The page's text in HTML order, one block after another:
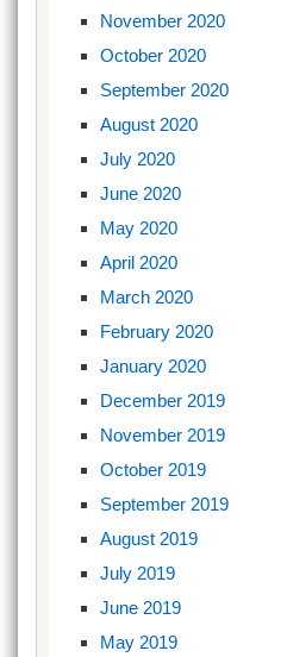
November 2020
October 2020
September 2020
August 2020
July 2020
June 2020
May 2020
April 2020
March 2020
February 2020
January 2020
December 2019
November 2019
October 2019
September 2019
August 2019
July 2019
June 2019
May 2019